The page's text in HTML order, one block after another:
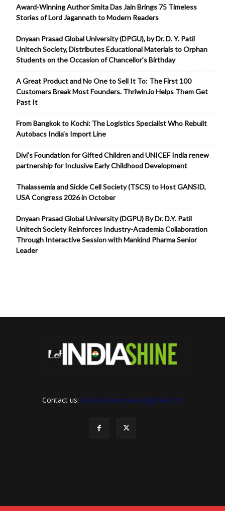
Award-Winning Author Smita Das Jain Brings 75 Timeless
Stories of Lord Jagannath to Modern Readers
Dnyaan Prasad Global University (DPGU), by Dr. D. Y. Patil
Unitech Society, Distributes Educational Materials to Orphan
Students on the Occasion of Chancellor’s Birthday
A Great Product and No One to Sell It To: The First 100
Customers Break Most Founders. Thriwin.io Helps Them Get
Past It
From Bangkok to Kochi: The Logistics Specialist Who Rebuilt
Autobacs India’s Import Line
Divi’s Foundation for Gifted Children and UNICEF India renew
partnership for Inclusive Early Childhood Development
Thalassemia and Sickle Cell Society (TSCS) to Host GANSID,
USA Congress 2026 in October
Dnyaan Prasad Global University (DGPU) By Dr. D.Y. Patil
Unitech Society Reinforces Industry-Academia Collaboration
Through Interactive Session with Mankind Pharma Senior
Leader
Contact us: letindiashinennews@gmail.com